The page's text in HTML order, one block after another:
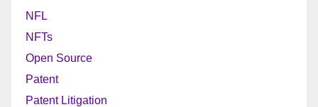
NFL
NFTs
Open Source
Patent
Patent Litigation